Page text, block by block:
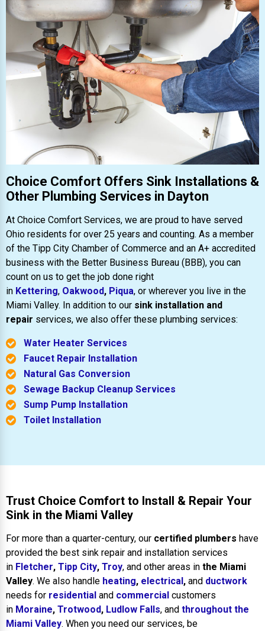
Choice Comfort Offers Sink Installations &
Other Plumbing Services in Dayton
At Choice Comfort Services, we are proud to have served
Ohio residents for over 25 years and counting. As a member
of the Tipp City Chamber of Commerce and an A+ accredited
business with the Better Business Bureau (BBB), you can
count on us to get the job done right
in Kettering, Oakwood, Piqua, or wherever you live in the
Miami Valley. In addition to our sink installation and
repair services, we also offer these plumbing services:
Water Heater Services
Faucet Repair Installation
Natural Gas Conversion
Sewage Backup Cleanup Services
Sump Pump Installation
Toilet Installation
Trust Choice Comfort to Install & Repair Your
Sink in the Miami Valley
For more than a quarter-century, our certified plumbers have
provided the best sink repair and installation services
in Fletcher, Tipp City, Troy, and other areas in the Miami
Valley. We also handle heating, electrical, and ductwork
needs for residential and commercial customers
in Moraine, Trotwood, Ludlow Falls, and throughout the
Miami Valley. When you need our services, be